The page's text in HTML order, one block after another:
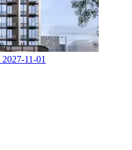
2027-11-01